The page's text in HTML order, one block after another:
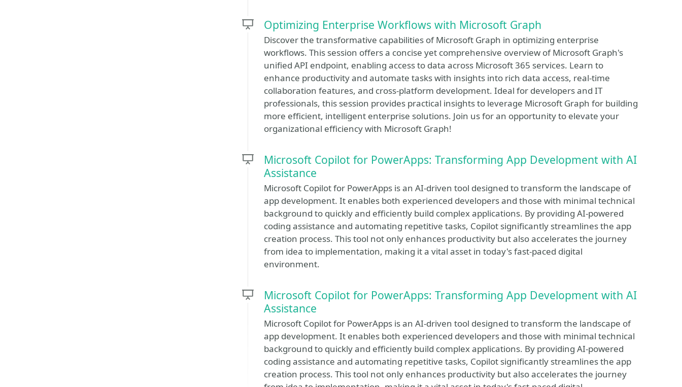
Optimizing Enterprise Workflows with Microsoft Graph
Discover the transformative capabilities of Microsoft Graph in optimizing enterprise
workflows. This session offers a concise yet comprehensive overview of Microsoft Graph's
unified API endpoint, enabling access to data across Microsoft 365 services. Learn to
enhance productivity and automate tasks with insights into rich data access, real-time
collaboration features, and cross-platform development. Ideal for developers and IT
professionals, this session provides practical insights to leverage Microsoft Graph for building
more efficient, intelligent enterprise solutions. Join us for an opportunity to elevate your
organizational efficiency with Microsoft Graph!
Microsoft Copilot for PowerApps: Transforming App Development with AI
Assistance
Microsoft Copilot for PowerApps is an AI-driven tool designed to transform the landscape of
app development. It enables both experienced developers and those with minimal technical
background to quickly and efficiently build complex applications. By providing AI-powered
coding assistance and automating repetitive tasks, Copilot significantly streamlines the app
creation process. This tool not only enhances productivity but also accelerates the journey
from idea to implementation, making it a vital asset in today's fast-paced digital
environment.
Microsoft Copilot for PowerApps: Transforming App Development with AI
Assistance
Microsoft Copilot for PowerApps is an AI-driven tool designed to transform the landscape of
app development. It enables both experienced developers and those with minimal technical
background to quickly and efficiently build complex applications. By providing AI-powered
coding assistance and automating repetitive tasks, Copilot significantly streamlines the app
creation process. This tool not only enhances productivity but also accelerates the journey